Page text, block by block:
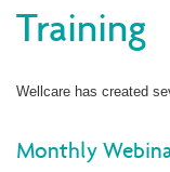
Providers
Brokers
Training
Wellcare has created
Monthly